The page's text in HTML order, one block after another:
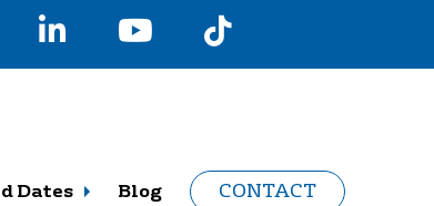
Dates Blog CONTACT